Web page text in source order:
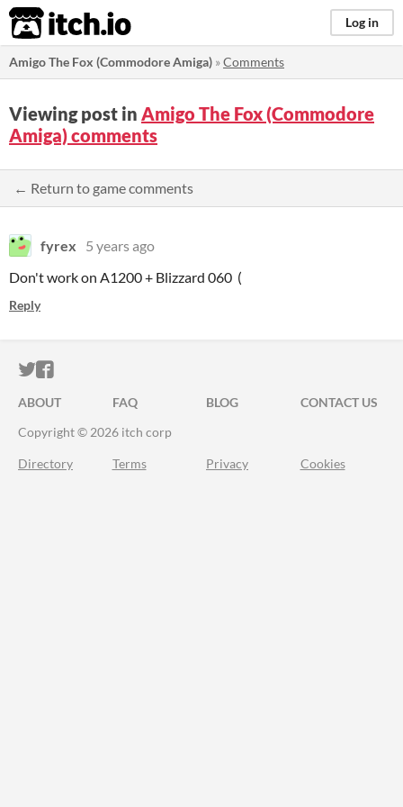
itch.io Log in
Amigo The Fox (Commodore Amiga) »Comments
Viewing post in Amigo The Fox (Commodore
Amiga) comments
← Return to game comments
fyrex
5 years ago
Don't work on A1200 + Blizzard 060 (
Reply
ITCH.IO ON TWITTER
ITCH.IO ON FACEBOOK
ABOUT FAQ BLOG
CONTACT US
Copyright © 2026 itch corp
Directory Terms Privacy Cookies